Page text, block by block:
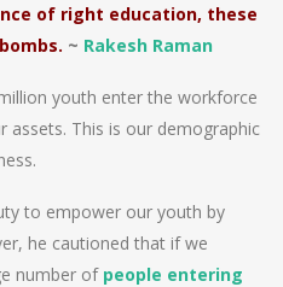
of right education, these
~ Rakesh Raman
youth enter the workforce
assets. This is our demographic
to empower our youth by
he cautioned that if we
number of people entering